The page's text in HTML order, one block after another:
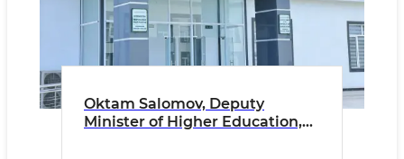
Oktam Salomov, Deputy
Minister of Higher Education,